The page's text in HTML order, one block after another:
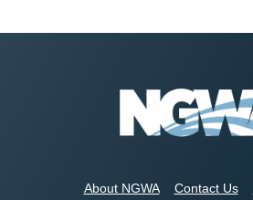
About NGWA Contact Us